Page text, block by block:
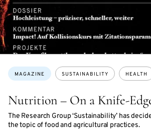
Nutrition – On a Knife-
The Research Group ‘Sustainability’ has
the topic of food and agricultural practices.
Topics:
MAGAZINE SUSTAINABILITY HEALTH